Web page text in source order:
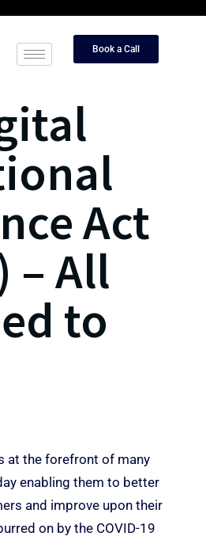
Book a Call
Act
– All
to
at the forefront of many
enabling them to better
and improve upon their
on by the COVID-19